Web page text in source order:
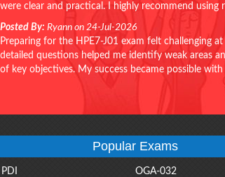
were clear and practical. I highly recommend
Posted By: Ryann on 24-Jul-2026
Preparing for the HPE7-J01 exam felt challenging
detailed questions helped me identify weak areas
of key objectives. My success became possible
Popular Exams
PDI OGA-032